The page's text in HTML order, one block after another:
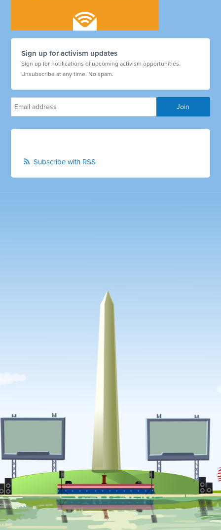
Sign up for activism updates
Sign up for notifications of upcoming activism opportunities.
Unsubscribe at any time. No spam.
Subscribe with RSS